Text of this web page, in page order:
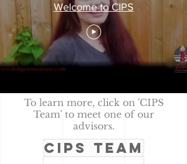
Welcome to CIPS
To learn more, click on 'CIPS
Team' to meet one of our
advisors.
CIPS TEAM